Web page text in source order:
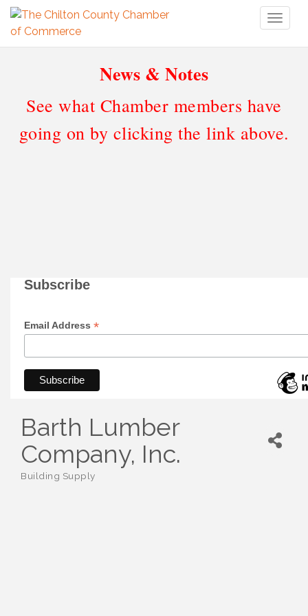
News & Notes
See what Chamber members have
going on by clicking the link above.
Subscribe
Email Address *
Barth Lumber
Company, Inc.
Categories
Building Supply